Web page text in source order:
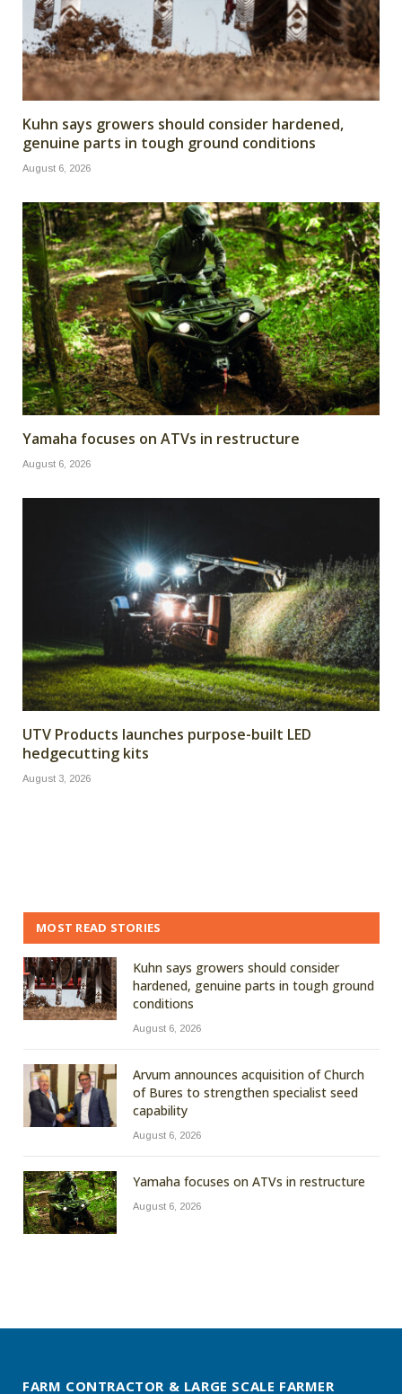
Kuhn says growers should consider hardened,
genuine parts in tough ground conditions
August 6, 2026
Yamaha focuses on ATVs in restructure
August 6, 2026
UTV Products launches purpose-built LED
hedgecutting kits
August 3, 2026
MOST READ STORIES
Kuhn says growers should consider
hardened, genuine parts in tough ground
conditions
August 6, 2026
Arvum announces acquisition of Church
of Bures to strengthen specialist seed
capability
August 6, 2026
Yamaha focuses on ATVs in restructure
August 6, 2026
FARM CONTRACTOR & LARGE SCALE FARMER